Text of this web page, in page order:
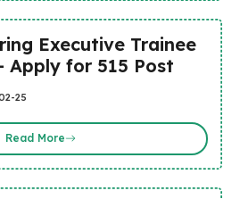
Executive Trainee
Apply for 515 Post
25
Read More